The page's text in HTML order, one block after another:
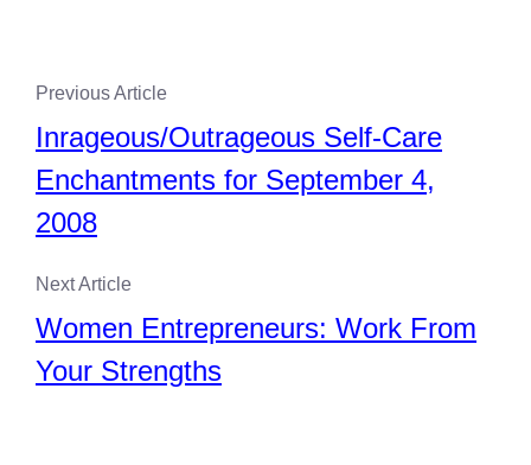
Previous Article
Inrageous/Outrageous Self-Care
Enchantments for September 4,
2008
Next Article
Women Entrepreneurs: Work From
Your Strengths